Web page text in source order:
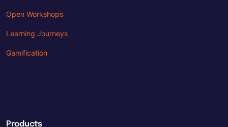
Open Workshops
Learning Journeys
Gamification
Products